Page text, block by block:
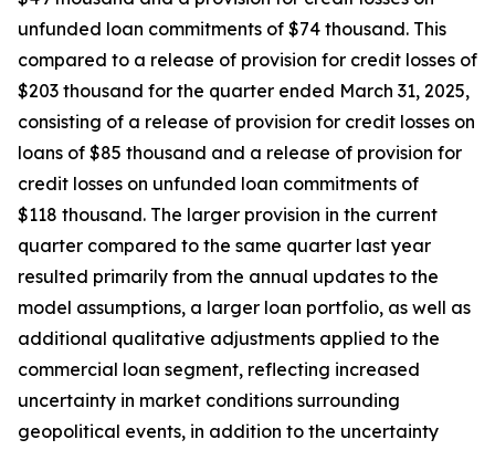
unfunded loan commitments of $74 thousand. This
compared to a release of provision for credit losses of
$203 thousand for the quarter ended March 31, 2025,
consisting of a release of provision for credit losses on
loans of $85 thousand and a release of provision for
credit losses on unfunded loan commitments of
$118 thousand. The larger provision in the current
quarter compared to the same quarter last year
resulted primarily from the annual updates to the
model assumptions, a larger loan portfolio, as well as
additional qualitative adjustments applied to the
commercial loan segment, reflecting increased
uncertainty in market conditions surrounding
geopolitical events, in addition to the uncertainty